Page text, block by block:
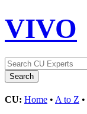
VIVO
CU: Home • A to Z •